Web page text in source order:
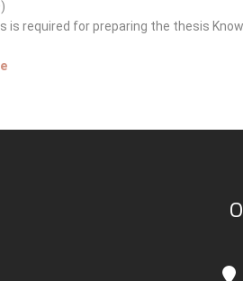
required for preparing the thesis